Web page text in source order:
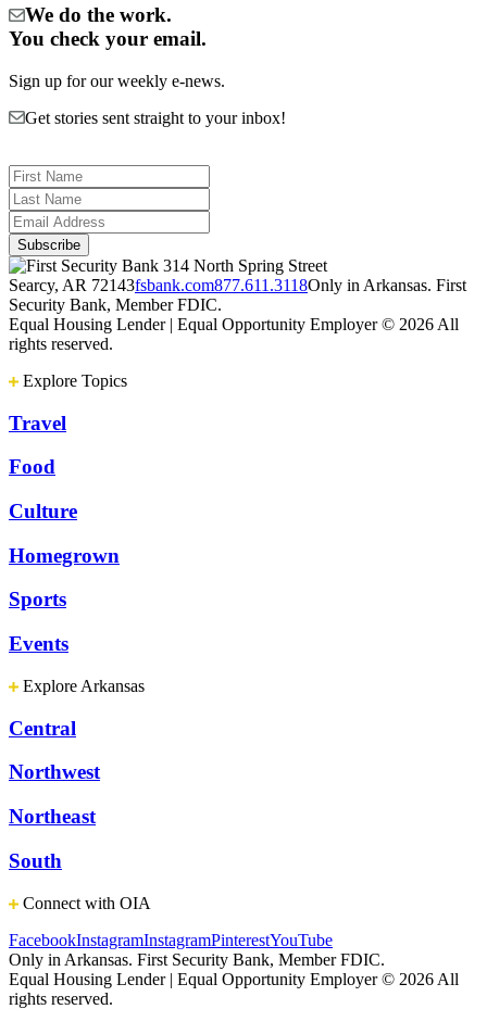
We do the work.
You check your email.
Sign up for our weekly e-news.
Get stories sent straight to your inbox!
314 North Spring Street
Searcy, AR 72143fsbank.com877.611.3118Only in Arkansas. First
Security Bank, Member FDIC.
Equal Housing Lender | Equal Opportunity Employer © 2026 All
rights reserved.
Explore Topics
Travel
Food
Culture
Homegrown
Sports
Events
Explore Arkansas
Central
Northwest
Northeast
South
Connect with OIA
FacebookInstagramInstagramPinterestYouTube
Only in Arkansas. First Security Bank, Member FDIC.
Equal Housing Lender | Equal Opportunity Employer © 2026 All
rights reserved.